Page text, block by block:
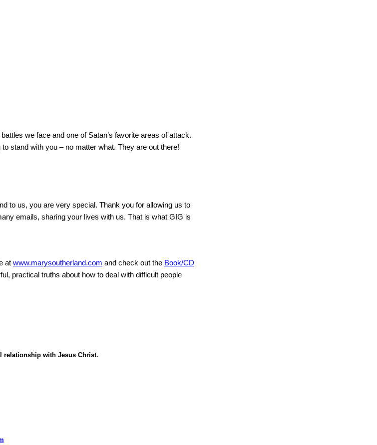
we face and one of Satan’s favorite areas of attack.
stand with you – no matter what. They are out there!
to us, you are very special. Thank you for allowing us to
emails, sharing your lives with us. That is what GIG is
at www.marysoutherland.com and check out the Book/CD
practical truths about how to deal with difficult people
relationship with Jesus Christ.